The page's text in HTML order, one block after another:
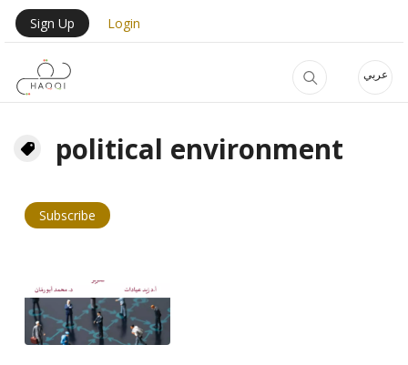
Skip to main content
عربي
User Login Menu
Sign Up Login
political environment
Subscribe